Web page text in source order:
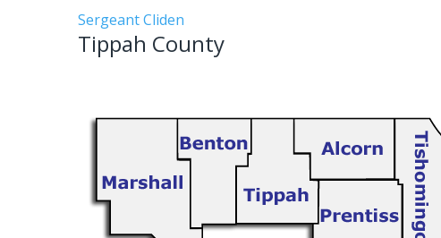
Tippah
County
Sergeant Cliden
Tippah County